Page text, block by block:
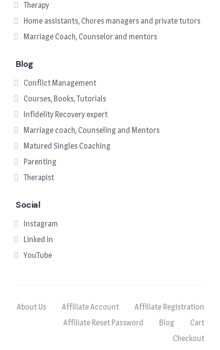
Therapy
Home assistants, Chores managers and private tutors
Marriage Coach, Counselor and mentors
Blog
Conflict Management
Courses, Books, Tutorials
Infidelity Recovery expert
Marriage coach, Counseling and Mentors
Matured Singles Coaching
Parenting
Therapist
Social
Instagram
Linked in
YouTube
About Us Affiliate Account
Affiliate Registration
Affiliate Reset Password
Blog
Cart
Checkout